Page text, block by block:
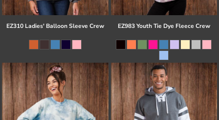
EZ310 Ladies' Balloon Sleeve Crew EZ983 Youth Tie Dye Fleece Crew